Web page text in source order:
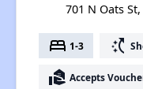
701 N Oats
bed 1-3 switch_access_shortcut
real_estate_agent Accepts